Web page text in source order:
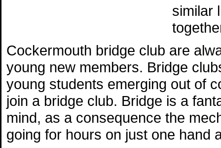
similar
Cockermouth bridge club are
young new members. Bridge
young students emerging out of
join a bridge club. Bridge is a
mind, as a consequence the
going for hours on just one hand